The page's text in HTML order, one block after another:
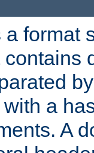
a format
a
A